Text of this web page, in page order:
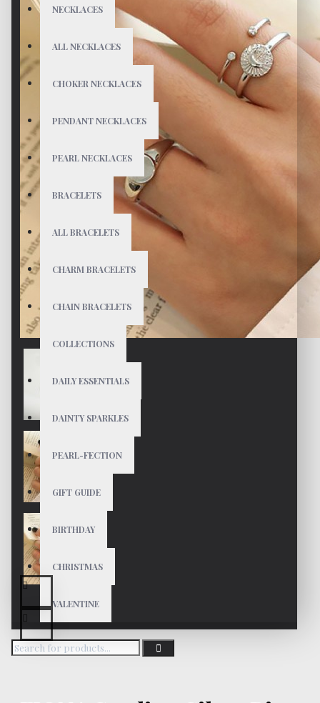
NECKLACES
ALL NECKLACES
CHOKER NECKLACES
PENDANT NECKLACES
PEARL NECKLACES
BRACELETS
ALL BRACELETS
CHARM BRACELETS
CHAIN BRACELETS
COLLECTIONS
DAILY ESSENTIALS
DAINTY SPARKLES
PEARL-FECTION
GIFT GUIDE
BIRTHDAY
CHRISTMAS
VALENTINE